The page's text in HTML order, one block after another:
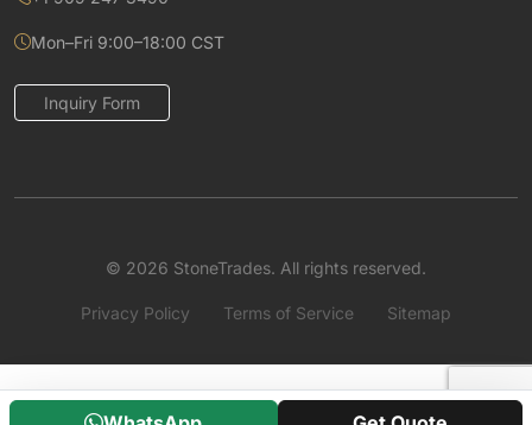
Mon–Fri 9:00–18:00 CST
Inquiry Form
© 2026 StoneTrades. All rights reserved.
Privacy Policy Terms of Service Sitemap